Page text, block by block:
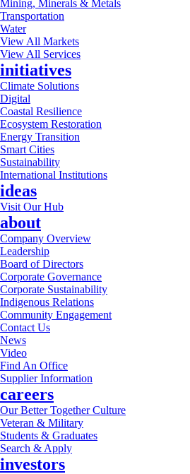
Mining, Minerals & Metals
Transportation
Water
View All Markets
View All Services
initiatives
Climate Solutions
Digital
Coastal Resilience
Ecosystem Restoration
Energy Transition
Smart Cities
Sustainability
International Institutions
ideas
Visit Our Hub
about
Company Overview
Leadership
Board of Directors
Corporate Governance
Corporate Sustainability
Indigenous Relations
Community Engagement
Contact Us
News
Video
Find An Office
Supplier Information
careers
Our Better Together Culture
Veteran & Military
Students & Graduates
Search & Apply
investors